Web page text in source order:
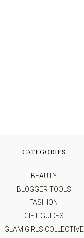
CATEGORIES
BEAUTY
BLOGGER TOOLS
FASHION
GIFT GUIDES
GLAM GIRLS COLLECTIVE